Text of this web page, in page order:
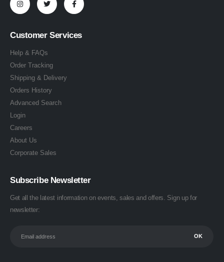
Customer Services
Help & FAQs
Order Tracking
Shipping & Delivery
Orders History
Advanced Search
Login
Careers
About Us
Corporate Sales
Subscribe Newsletter
Get all the latest information on events, sales and offers. Sign up for
newsletter: